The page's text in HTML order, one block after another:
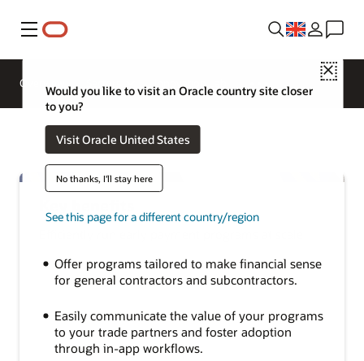
Menu
Close
Would you like to visit an Oracle country site closer
to you?
Visit Oracle United States
No thanks, I'll stay here
See this page for a different country/region
Overview
Offer programs tailored to make financial sense
for general contractors and subcontractors.
Easily communicate the value of your programs
to your trade partners and foster adoption
through in-app workflows.